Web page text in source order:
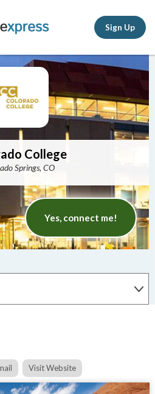
Sign Up
College
Springs, CO
Yes, connect me!
Visit Website